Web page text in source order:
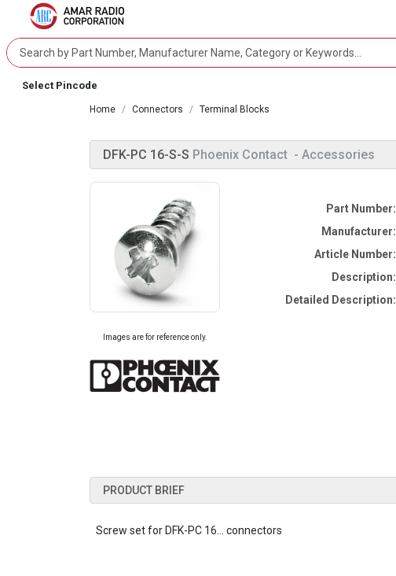
Select Pincode
Home Connectors Terminal Blocks
DFK-PC 16-S-S Phoenix Contact - Accessories
Images are for reference only.
Part Number:
Manufacturer:
Article Number:
Description:
Detailed Description:
PRODUCT BRIEF
Screw set for DFK-PC 16... connectors